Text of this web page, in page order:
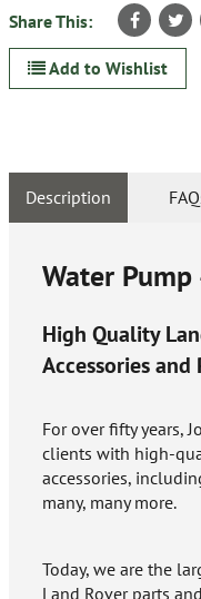
Share This:
Add to Wishlist
Description
Water Pump
High Quality
Accessories and
For over fifty years,
clients with high-
accessories,
many, many more.
Today, we are the
Land Rover parts